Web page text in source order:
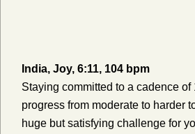
India, Joy, 6:11, 104 bpm
Staying committed to a cadence of
progress from moderate to harder
huge but satisfying challenge for